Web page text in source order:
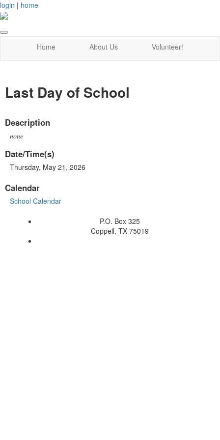
login | home
Home About Us Volunteer!
Last Day of School
Description
none
Date/Time(s)
Thursday, May 21, 2026
Calendar
School Calendar
P.O. Box 325
Coppell, TX 75019